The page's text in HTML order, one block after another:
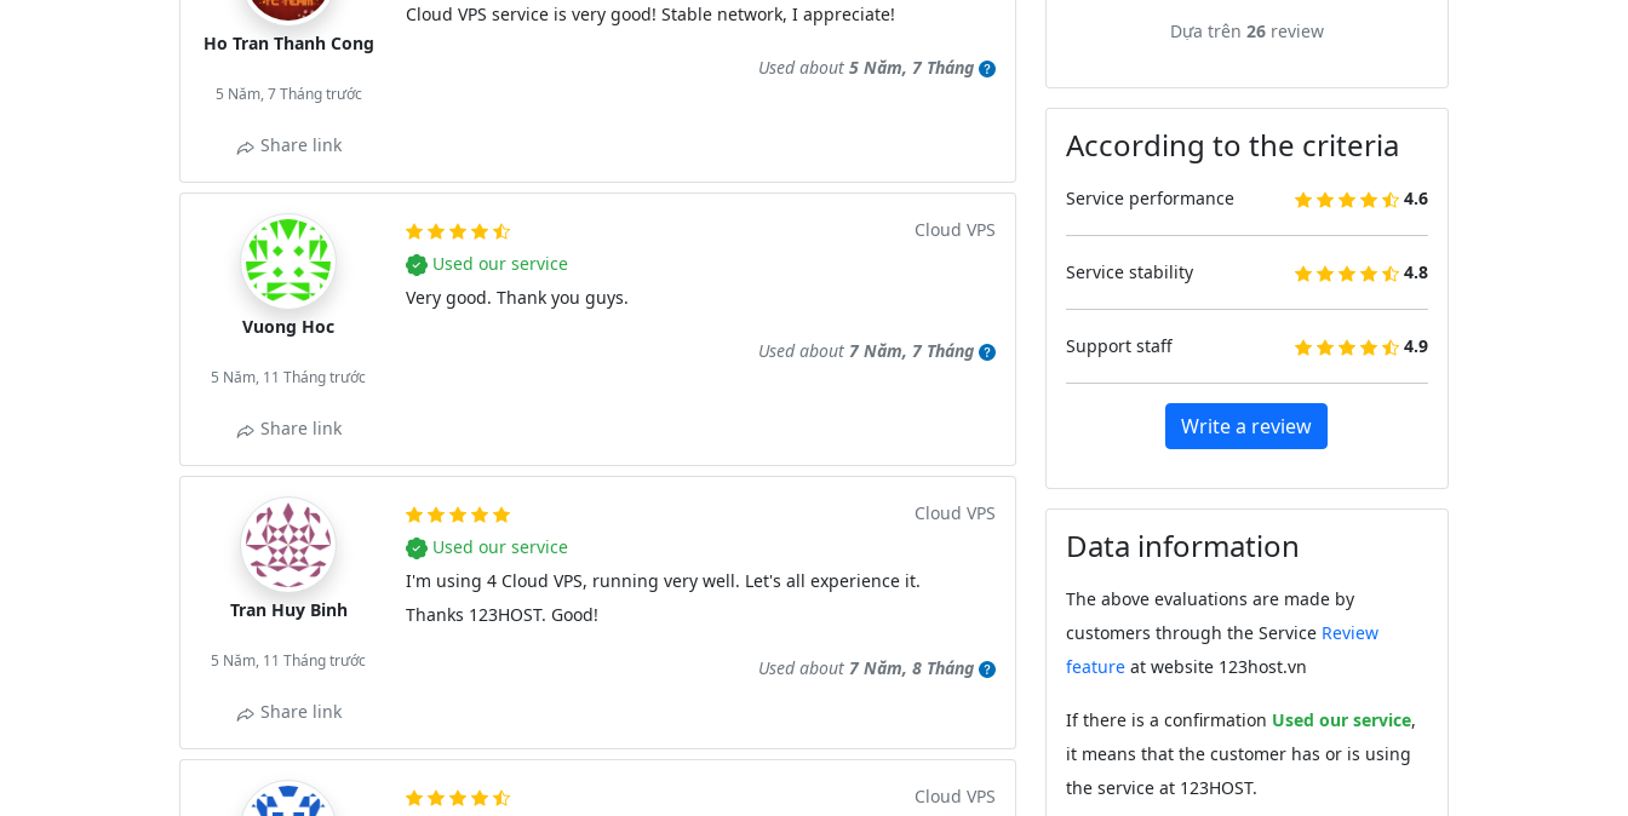
Ho Tran Thanh Cong
5 Năm, 7 Tháng trước
Share link
Cloud VPS service is very good! Stable network, I appreciate!
Used about 5 Năm, 7 Tháng
Vuong Hoc
5 Năm, 11 Tháng trước
Share link
Cloud VPS
Used our service
Very good. Thank you guys.
Used about 7 Năm, 7 Tháng
Tran Huy Binh
5 Năm, 11 Tháng trước
Share link
Cloud VPS
Used our service
I'm using 4 Cloud VPS, running very well. Let's all experience it.
Thanks 123HOST. Good!
Used about 7 Năm, 8 Tháng
Cloud VPS
Dựa trên 26review
According to the criteria
Service performance 4.6
Service stability 4.8
Support staff 4.9
Write a review
Data information
The above evaluations are made by
customers through the Service Review
featureat website 123host.vn
If there is a confirmation Used our service,
it means that the customer has or is using
the service at 123HOST.